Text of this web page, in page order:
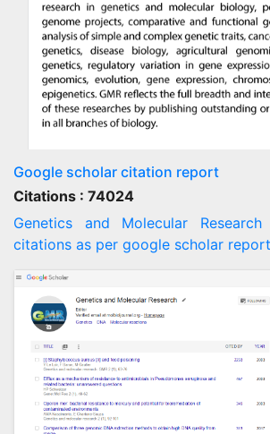
Google scholar citation report
Citations : 74024
Genetics and Molecular
citations as per google scholar report